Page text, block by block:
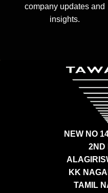
company updates and
insights.
NEW NO
2ND
KK
TAMIL